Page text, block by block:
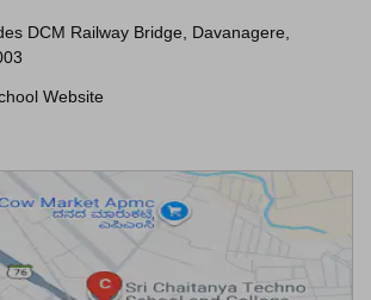
DCM Railway Bridge, Davanagere,
Website